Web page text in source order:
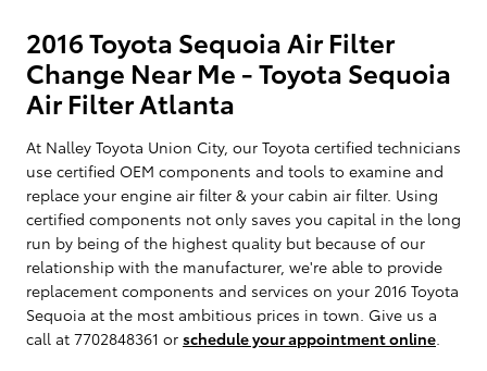
2016 Toyota Sequoia Air Filter
Change Near Me - Toyota Sequoia
Air Filter Atlanta
At Nalley Toyota Union City, our Toyota certified technicians
use certified OEM components and tools to examine and
replace your engine air filter & your cabin air filter. Using
certified components not only saves you capital in the long
run by being of the highest quality but because of our
relationship with the manufacturer, we're able to provide
replacement components and services on your 2016 Toyota
Sequoia at the most ambitious prices in town. Give us a
call at 7702848361 or schedule your appointment online